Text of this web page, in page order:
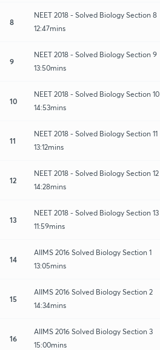
8
NEET 2018 - Solved Biology Section 8
12:47mins
9
NEET 2018 - Solved Biology Section 9
13:50mins
10
NEET 2018 - Solved Biology Section 10
14:53mins
11
NEET 2018 - Solved Biology Section 11
13:12mins
12
NEET 2018 - Solved Biology Section 12
14:28mins
13
NEET 2018 - Solved Biology Section 13
11:59mins
14
AIIMS 2016 Solved Biology Section 1
13:05mins
15
AIIMS 2016 Solved Biology Section 2
14:34mins
16
AIIMS 2016 Solved Biology Section 3
15:00mins